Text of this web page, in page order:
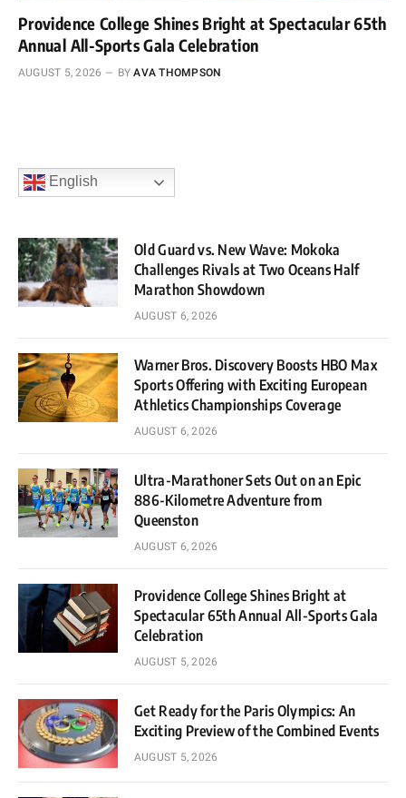
Providence College Shines Bright at Spectacular 65th
Annual All-Sports Gala Celebration
AUGUST 5, 2026 BY AVA THOMPSON
English
Old Guard vs. New Wave: Mokoka
Challenges Rivals at Two Oceans Half
Marathon Showdown
AUGUST 6, 2026
Warner Bros. Discovery Boosts HBO Max
Sports Offering with Exciting European
Athletics Championships Coverage
AUGUST 6, 2026
Ultra-Marathoner Sets Out on an Epic
886-Kilometre Adventure from
Queenston
AUGUST 6, 2026
Providence College Shines Bright at
Spectacular 65th Annual All-Sports Gala
Celebration
AUGUST 5, 2026
Get Ready for the Paris Olympics: An
Exciting Preview of the Combined Events
AUGUST 5, 2026